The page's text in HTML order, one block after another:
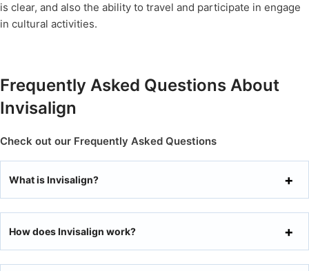
is clear, and also the ability to travel and participate in engage
in cultural activities.
Frequently Asked Questions About
Invisalign
Check out our Frequently Asked Questions
What is Invisalign?
How does Invisalign work?